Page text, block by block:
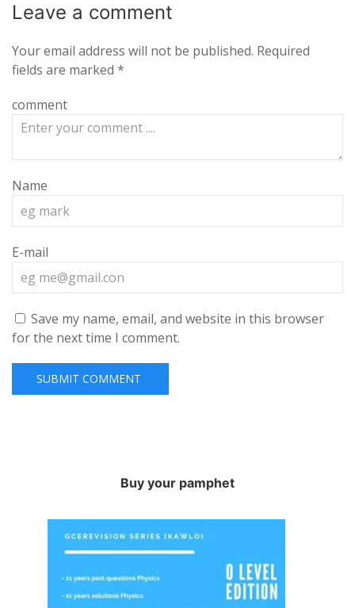
Leave a comment
Your email address will not be published. Required
fields are marked *
comment
Name
E-mail
Save my name, email, and website in this browser
for the next time I comment.
Buy your pamphet